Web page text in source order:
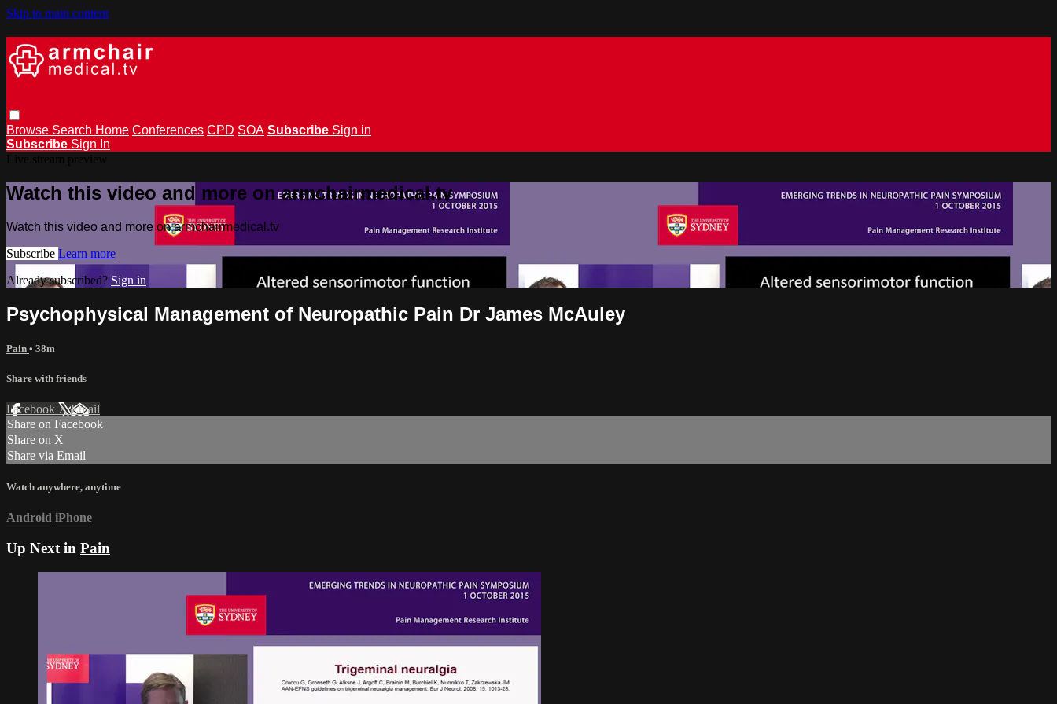
Skip to main content
Browse Search Home Conferences CPD SOA Subscribe Sign in
Subscribe Sign In
Watch this video and more on armchairmedical.tv
Watch this video and more on armchairmedical.tv
Subscribe Learn more
Already subscribed? Sign in
Psychophysical Management of Neuropathic Pain Dr James McAuley
Pain • 38m
Share with friends
Facebook XEmail
Share on Facebook
Share on X
Share via Email
Watch anywhere, anytime
Android iPhone
Up Next in Pain